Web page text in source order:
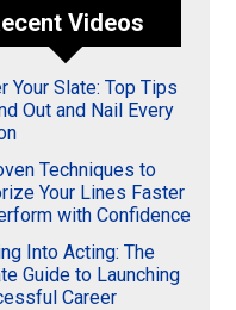
Videos
Your Slate: Top Tips
Out and Nail Every
Techniques to
Your Lines Faster
with Confidence
Into Acting: The
Guide to Launching
Career